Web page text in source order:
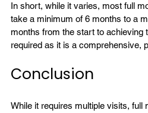
In short, while it varies, most full
take a minimum of 6 months to a
months from the start to achieving
Conclusion
While it requires multiple visits, full